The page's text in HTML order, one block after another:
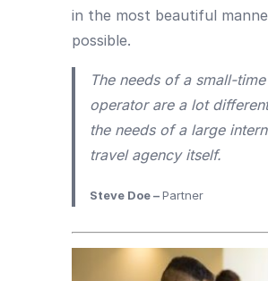
in the most beautiful
possible.
The needs of a small-
operator are a lot
the needs of a large
travel agency itself.
Steve Doe –Partner